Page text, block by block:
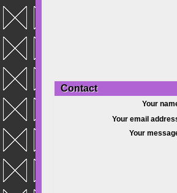
Contact
Your
Your email
Your